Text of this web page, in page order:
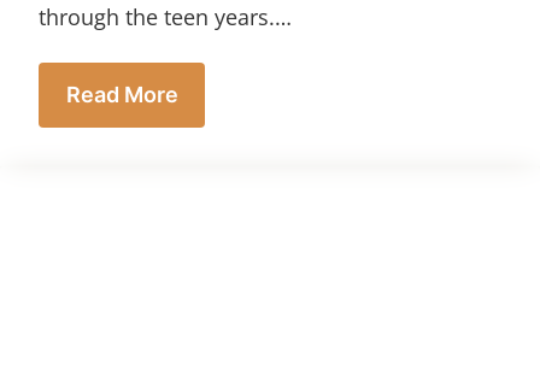
through the teen years.…
Read More